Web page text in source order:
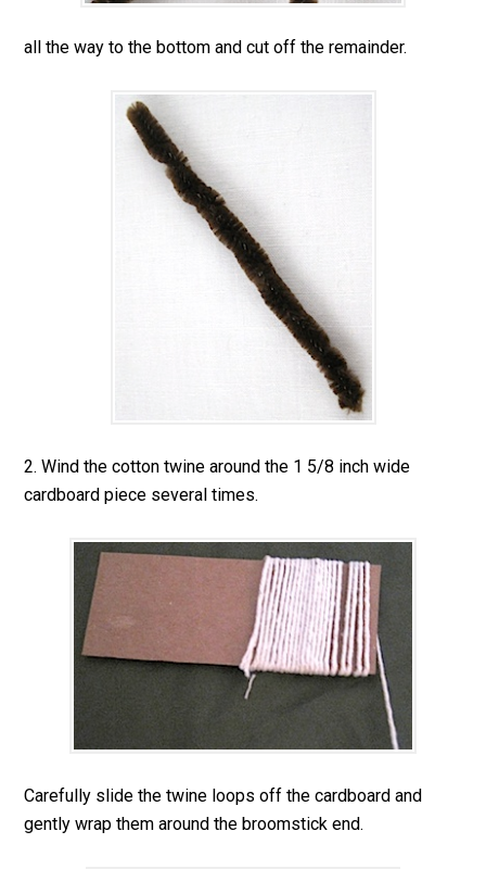
all the way to the bottom and cut off the remainder.
2. Wind the cotton twine around the 1 5/8 inch wide
cardboard piece several times.
Carefully slide the twine loops off the cardboard and
gently wrap them around the broomstick end.